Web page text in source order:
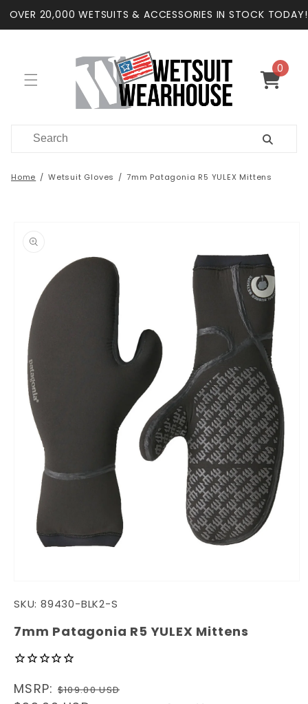
Skip to
content
OVER 20,000 WETSUITS & ACCESSORIES IN STOCK TODAY!
Cart
0
items
Home Wetsuit Gloves 7mm Patagonia R5 YULEX Mittens
information
1
modal
SKU: 89430-BLK2-S
7mm Patagonia R5 YULEX Mittens
Regular
MSRP:$109.00 USD